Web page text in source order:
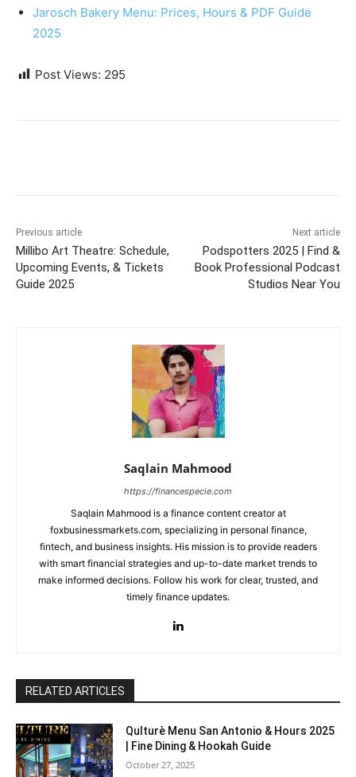
Jarosch Bakery Menu: Prices, Hours & PDF Guide
2025
Post Views: 295
Previous article
Millibo Art Theatre: Schedule,
Upcoming Events, & Tickets
Guide 2025
Next article
Podspotters 2025 | Find &
Book Professional Podcast
Studios Near You
Saqlain Mahmood
https://financespecie.com
Saqlain Mahmood is a finance content creator at
foxbusinessmarkets.com, specializing in personal finance,
fintech, and business insights. His mission is to provide readers
with smart financial strategies and up-to-date market trends to
make informed decisions. Follow his work for clear, trusted, and
timely finance updates.
RELATED ARTICLES
Qulturè Menu San Antonio & Hours 2025
| Fine Dining & Hookah Guide
October 27, 2025